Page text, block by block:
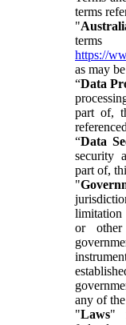
terms
"
https://
as may
“Data
part of,
“Data
security
part of,
"
limitation
or
any of
"Laws"